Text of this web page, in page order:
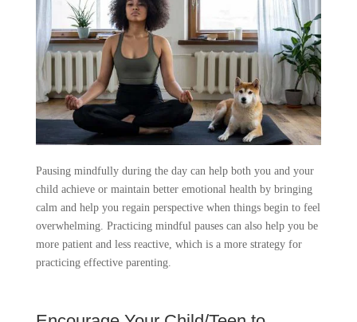
Pausing mindfully during the day can help both you and your
child achieve or maintain better emotional health by bringing
calm and help you regain perspective when things begin to feel
overwhelming. Practicing mindful pauses can also help you be
more patient and less reactive, which is a more strategy for
practicing effective parenting.